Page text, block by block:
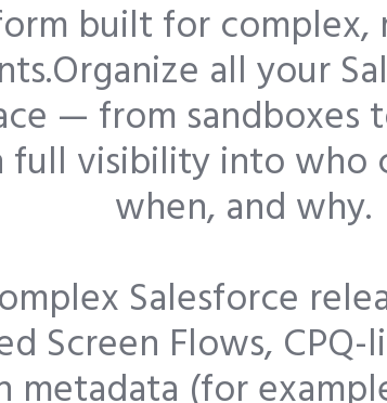
built for complex,
all your
— from
full visibility into who
when, and why.
Salesforce
Screen Flows,